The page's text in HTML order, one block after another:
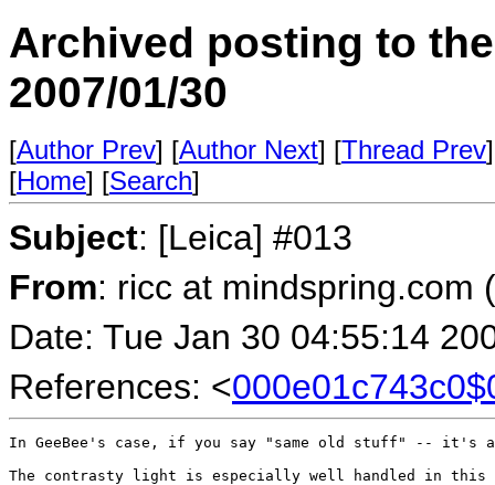
Archived posting to
2007/01/30
[Author Prev] [Author Next] [Thread Prev
[Home] [Search]
Subject: [Leica] #013
From: ricc at mindspring.com
Date: Tue Jan 30 04:55:14
References: <
In GeeBee's case, if you say "same old stuff" -- it's
The contrasty light is especially well handled in this